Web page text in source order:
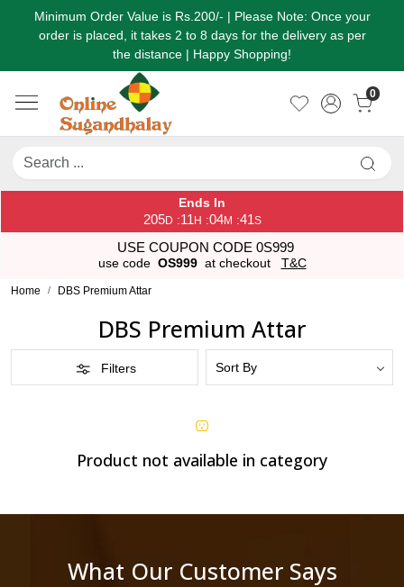
Minimum Order Value is Rs.200/- | Please Note: Once your
order is placed, it takes 2 to 8 days for the delivery as per
the distance | Happy Shopping!
0
Ends In
205D :11H :04M :41S
USE COUPON CODE 0S999
use code OS999 at checkout T&C
Home DBS Premium Attar
DBS Premium Attar
Filters
Product not available in category
What Our Customer Says